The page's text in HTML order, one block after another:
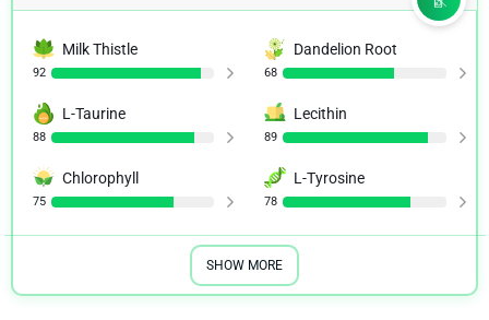
Milk Thistle
92
Dandelion Root
68
L-Taurine
88
Lecithin
89
Chlorophyll
75
L-Tyrosine
78
SHOW MORE